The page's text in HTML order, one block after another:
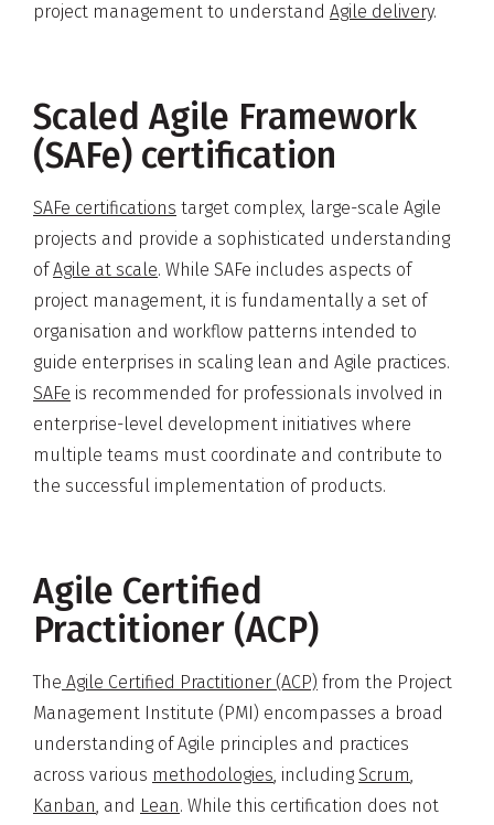
project management to understand Agile delivery.
Scaled Agile Framework
(SAFe) certification
SAFe certifications target complex, large-scale Agile
projects and provide a sophisticated understanding
ofAgile at scale. While SAFe includes aspects of
project management, it is fundamentally a set of
organisation and workflow patterns intended to
guide enterprises in scaling lean and Agile practices.
SAFe is recommended for professionals involved in
enterprise-level development initiatives where
multiple teams must coordinate and contribute to
the successful implementation of products.
Agile Certified
Practitioner (ACP)
The Agile Certified Practitioner (ACP) from the Project
Management Institute (PMI) encompasses a broad
understanding of Agile principles and practices
across various methodologies, including Scrum,
Kanban, and Lean. While this certification does not